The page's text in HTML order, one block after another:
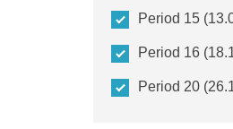
Period 15
Period 16
Period 20